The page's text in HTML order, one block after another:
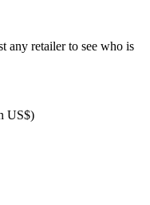
any retailer to see who is
US$)